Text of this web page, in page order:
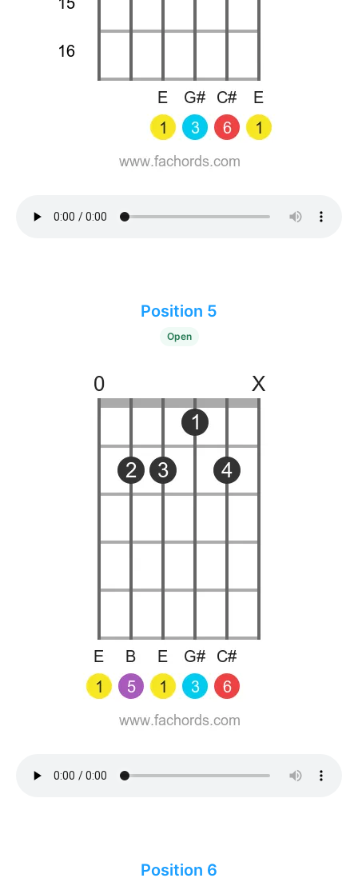
Position 5
Open
Position 6